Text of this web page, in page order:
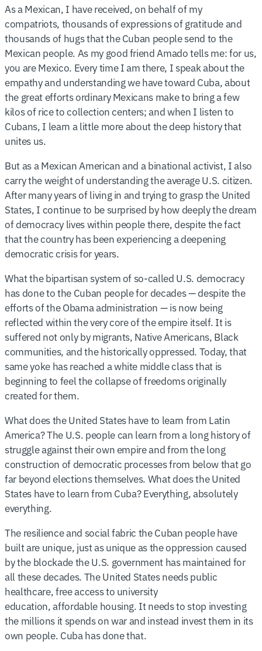
As a Mexican, I have received, on behalf of my
compatriots, thousands of expressions of gratitude and
thousands of hugs that the Cuban people send to the
Mexican people. As my good friend Amado tells me: for us,
you are Mexico. Every time I am there, I speak about the
empathy and understanding we have toward Cuba, about
the great efforts ordinary Mexicans make to bring a few
kilos of rice to collection centers; and when I listen to
Cubans, I learn a little more about the deep history that
unites us.
But as a Mexican American and a binational activist, I also
carry the weight of understanding the average U.S. citizen.
After many years of living in and trying to grasp the United
States, I continue to be surprised by how deeply the dream
of democracy lives within people there, despite the fact
that the country has been experiencing a deepening
democratic crisis for years.
What the bipartisan system of so-called U.S. democracy
has done to the Cuban people for decades — despite the
efforts of the Obama administration — is now being
reflected within the very core of the empire itself. It is
suffered not only by migrants, Native Americans, Black
communities, and the historically oppressed. Today, that
same yoke has reached a white middle class that is
beginning to feel the collapse of freedoms originally
created for them.
What does the United States have to learn from Latin
America? The U.S. people can learn from a long history of
struggle against their own empire and from the long
construction of democratic processes from below that go
far beyond elections themselves. What does the United
States have to learn from Cuba? Everything, absolutely
everything.
The resilience and social fabric the Cuban people have
built are unique, just as unique as the oppression caused
by the blockade the U.S. government has maintained for
all these decades. The United States needs public
healthcare, free access to university
education, affordable housing. It needs to stop investing
the millions it spends on war and instead invest them in its
own people. Cuba has done that.